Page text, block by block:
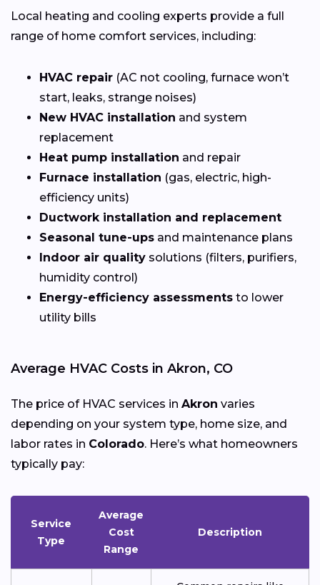
Local heating and cooling experts provide a full
range of home comfort services, including:
HVAC repair (AC not cooling, furnace won’t
start, leaks, strange noises)
New HVAC installation and system
replacement
Heat pump installation and repair
Furnace installation (gas, electric, high-
efficiency units)
Ductwork installation and replacement
Seasonal tune-ups and maintenance plans
Indoor air quality solutions (filters, purifiers,
humidity control)
Energy-efficiency assessments to lower
utility bills
Average HVAC Costs in Akron, CO
The price of HVAC services in Akron varies
depending on your system type, home size, and
labor rates in Colorado. Here’s what homeowners
typically pay:
Service
Type
Average
Cost
Range
Description